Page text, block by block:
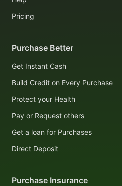
Pricing
Purchase Better
Get Instant Cash
Build Credit on Every Purchase
Protect your Health
Pay or Request others
Get a loan for Purchases
Direct Deposit
Purchase Insurance